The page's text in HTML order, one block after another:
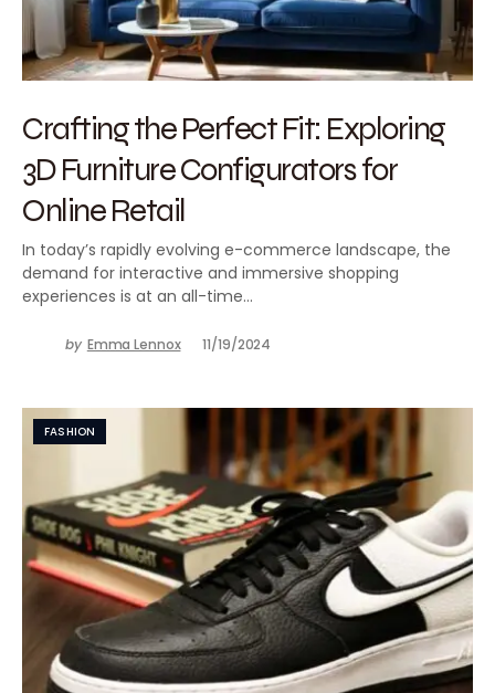
Crafting the Perfect Fit: Exploring
3D Furniture Configurators for
Online Retail
In today’s rapidly evolving e-commerce landscape, the
demand for interactive and immersive shopping
experiences is at an all-time…
by Emma Lennox 11/19/2024
FASHION